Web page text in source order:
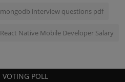
mongodb interview questions pdf
React Native Mobile Developer Salary
VOTING POLL